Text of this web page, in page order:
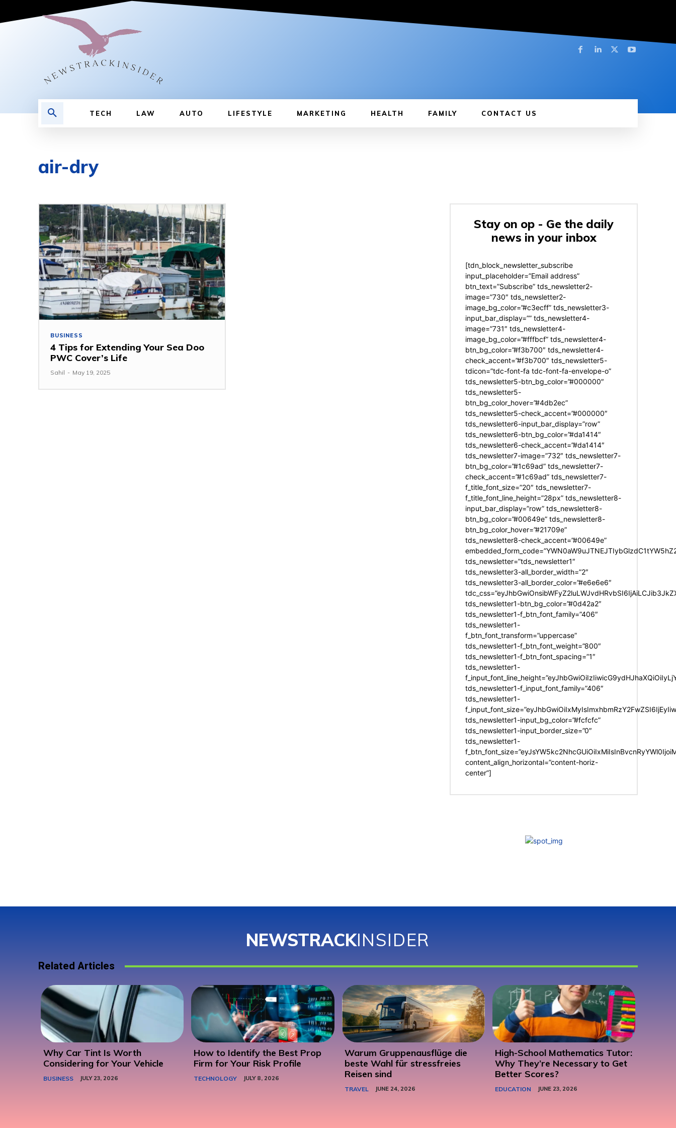
TECH LAW AUTO LIFESTYLE MARKETING HEALTH FAMILY CONTACT US
air-dry
BUSINESS
4 Tips for Extending Your Sea Doo
PWC Cover’s Life
Sahil - May 19, 2025
Stay on op - Ge the daily
news in your inbox
[tdn_block_newsletter_subscribe
input_placeholder=”Email address”
btn_text=”Subscribe” tds_newsletter2-
image=”730″ tds_newsletter2-
image_bg_color=”#c3ecff” tds_newsletter3-
input_bar_display=”” tds_newsletter4-
image=”731″ tds_newsletter4-
image_bg_color=”#fffbcf” tds_newsletter4-
btn_bg_color=”#f3b700″ tds_newsletter4-
check_accent=”#f3b700″ tds_newsletter5-
tdicon=”tdc-font-fa tdc-font-fa-envelope-o”
tds_newsletter5-btn_bg_color=”#000000″
tds_newsletter5-
btn_bg_color_hover=”#4db2ec”
tds_newsletter5-check_accent=”#000000″
tds_newsletter6-input_bar_display=”row”
tds_newsletter6-btn_bg_color=”#da1414″
tds_newsletter6-check_accent=”#da1414″
tds_newsletter7-image=”732″ tds_newsletter7-
btn_bg_color=”#1c69ad” tds_newsletter7-
check_accent=”#1c69ad” tds_newsletter7-
f_title_font_size=”20″ tds_newsletter7-
f_title_font_line_height=”28px” tds_newsletter8-
input_bar_display=”row” tds_newsletter8-
btn_bg_color=”#00649e” tds_newsletter8-
btn_bg_color_hover=”#21709e”
tds_newsletter8-check_accent=”#00649e”
tds_newsletter=”tds_newsletter1″
tds_newsletter3-all_border_width=”2″
tds_newsletter3-all_border_color=”#e6e6e6″
tds_newsletter1-btn_bg_color=”#0d42a2″
tds_newsletter1-f_btn_font_family=”406″
tds_newsletter1-
f_btn_font_transform=”uppercase”
tds_newsletter1-f_btn_font_weight=”800″
tds_newsletter1-f_btn_font_spacing=”1″
tds_newsletter1-
tds_newsletter1-f_input_font_family=”406″
tds_newsletter1-
tds_newsletter1-input_bg_color=”#fcfcfc”
tds_newsletter1-input_border_size=”0″
tds_newsletter1-
content_align_horizontal=”content-horiz-
center”]
NEWSTRACKINSIDER
Related Articles
Why Car Tint Is Worth
Considering for Your Vehicle
BUSINESS JULY 23, 2026
How to Identify the Best Prop
Firm for Your Risk Profile
TECHNOLOGY JULY 8, 2026
Warum Gruppenausflüge die
beste Wahl für stressfreies
Reisen sind
TRAVEL JUNE 24, 2026
High-School Mathematics Tutor:
Why They’re Necessary to Get
Better Scores?
EDUCATION JUNE 23, 2026